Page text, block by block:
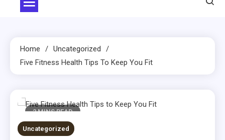
Home
Uncategorized
Five Fitness Health Tips To Keep You Fit
2 MINS READ
Uncategorized